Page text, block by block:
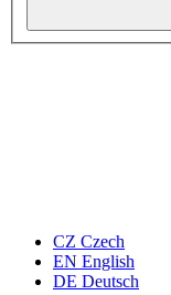
CZ Czech
EN English
DE Deutsch